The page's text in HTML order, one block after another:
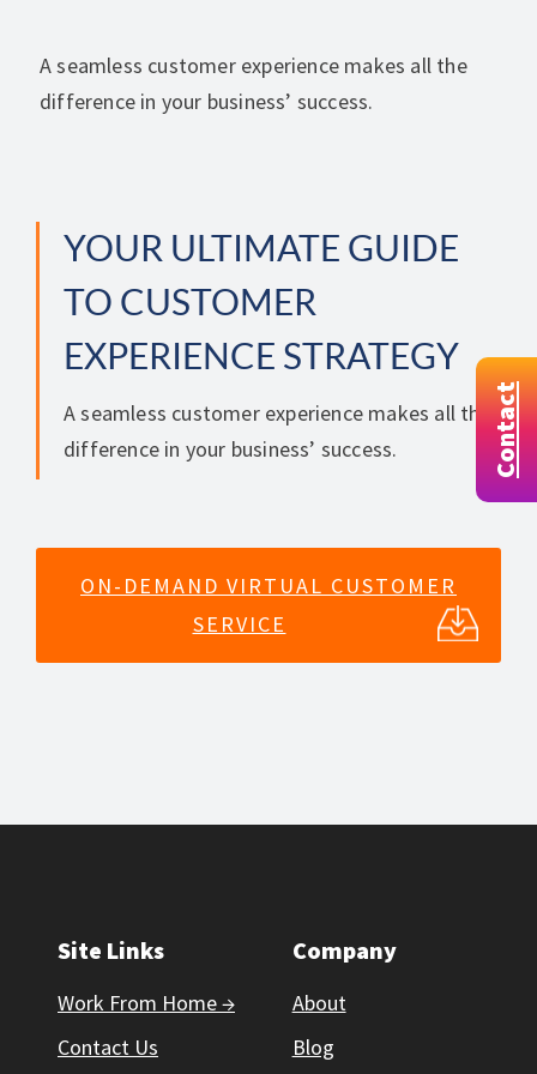
A seamless customer experience makes all the
difference in your business’ success.
YOUR ULTIMATE GUIDE
TO CUSTOMER
EXPERIENCE STRATEGY
A seamless customer experience makes all the
difference in your business’ success.
ON-DEMAND VIRTUAL CUSTOMER
SERVICE
Site Links
Work From Home →
Contact Us
Company
About
Blog
Contact